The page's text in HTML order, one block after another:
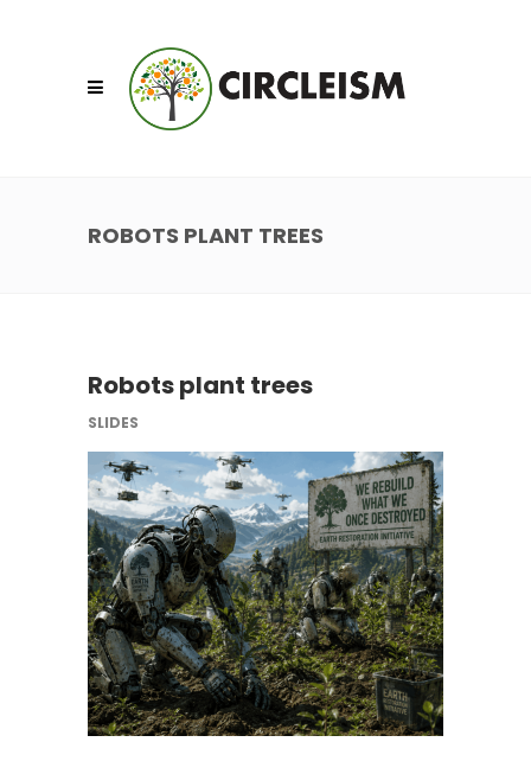
ROBOTS PLANT TREES
Robots plant trees
SLIDES